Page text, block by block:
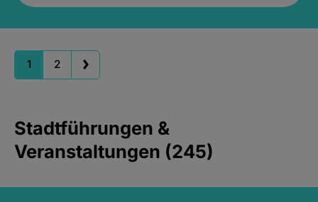
1 2
Stadtführungen &
Veranstaltungen (245)